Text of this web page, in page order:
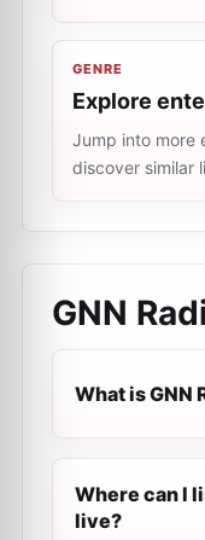
GENRE
Explore
Jump into more
discover similar
GNN
What is GNN
Where can I
live?